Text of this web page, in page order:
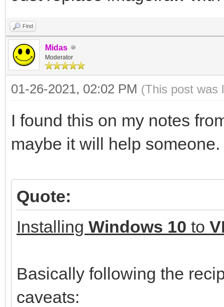
Find
Midas
Moderator
01-26-2021, 02:02 PM (This post was
I found this on my notes
maybe it will help someone.
Quote:
Installing Windows 10 to
Basically following the
caveats: